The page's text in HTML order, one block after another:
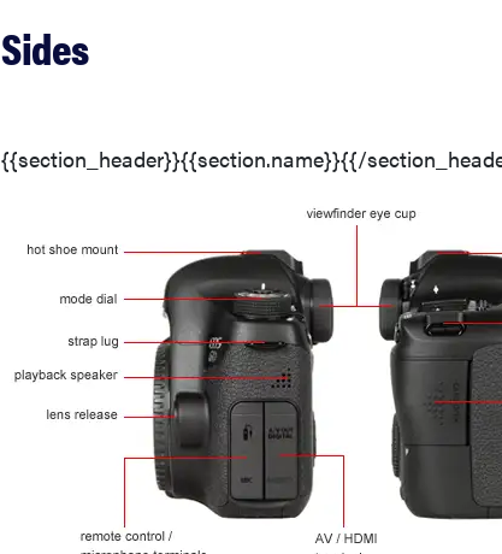
Sides
{{section_header}}{{section.name}}{{/